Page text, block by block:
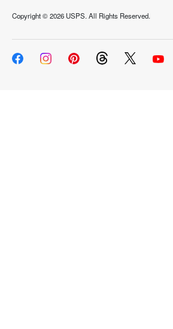
Copyright ©2026 USPS. All Rights Reserved.